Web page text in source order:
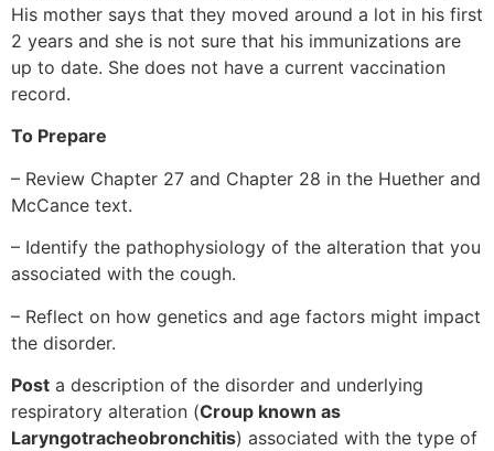
His mother says that they moved around a lot in his first
2 years and she is not sure that his immunizations are
up to date. She does not have a current vaccination
record.
To Prepare
– Review Chapter 27 and Chapter 28 in the Huether and
McCance text.
– Identify the pathophysiology of the alteration that you
associated with the cough.
– Reflect on how genetics and age factors might impact
the disorder.
Post a description of the disorder and underlying
respiratory alteration (Croup known as
Laryngotracheobronchitis) associated with the type of